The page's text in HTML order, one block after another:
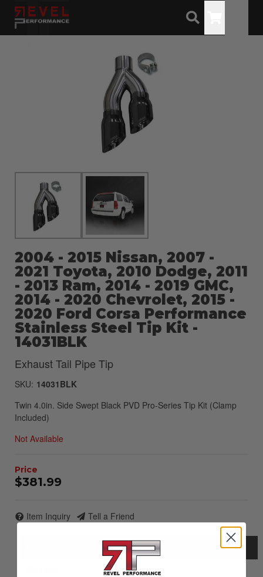
2004 - 2015 Nissan, 2007 -
2021 Toyota, 2010 Dodge, 2011
- 2013 Ram, 2014 - 2019 GMC,
2014 - 2020 Chevrolet, 2015 -
2020 Ford Corsa Performance
Stainless Steel Tip Kit -
14031BLK
Exhaust Tail Pipe Tip
SKU: 14031BLK
Twin 4.0in. Side Swept Black PVD Pro-Series Tip Kit (Clamp
Included)
Not Available
$381.99
Item Inquiry Tell a Friend